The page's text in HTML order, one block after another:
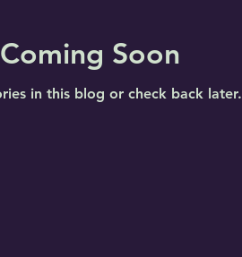
Soon
in this blog or check back later.